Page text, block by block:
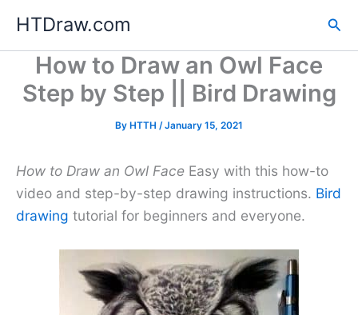
content
HTDraw.com
How to Draw an Owl Face
Step by Step || Bird Drawing
By HTTH /January 15, 2021
How to Draw an Owl Face Easy with this how-to
video and step-by-step drawing instructions. Bird
drawing tutorial for beginners and everyone.